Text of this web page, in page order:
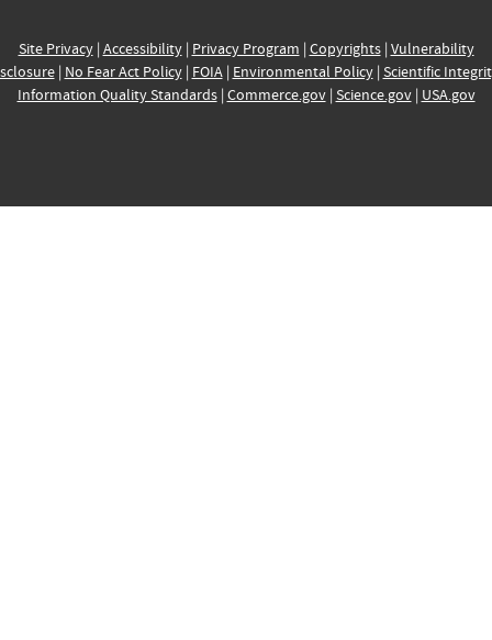
Site Privacy| Accessibility| Privacy Program | Copyrights| Vulnerability
| No Fear Act Policy| FOIA| Environmental Policy| Scientific
Information Quality Standards| Commerce.gov| Science.gov| USA.gov